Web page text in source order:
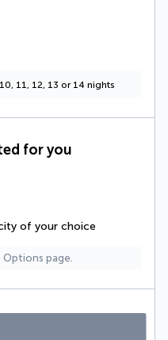
11, 12, 13 or 14 nights
for you
of your choice
page.